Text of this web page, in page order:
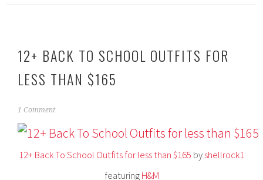
12+ BACK TO SCHOOL OUTFITS FOR
LESS THAN $165
A
u
g
s
1 Comment
12+ Back To School Outfits for less than $165 byshellrock1
featuringH&M